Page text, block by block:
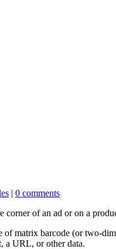
| 0 comments
of an ad or on a
matrix barcode (or two-
a URL, or other data.